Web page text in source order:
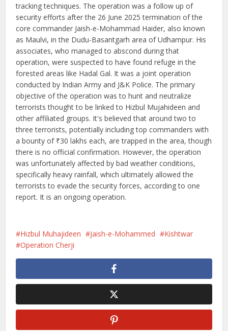
tracking techniques. The operation was a follow up of
security efforts after the 26 June 2025 termination of the
core commander Jaish-e-Mohammad Haider, also known
as Maulvi, in the Dudu-Basantgarh area of Udhampur. His
associates, who managed to abscond during that
operation, were suspected to have found refuge in the
forested areas like Hadal Gal. It was a joint operation
conducted by Indian Army and J&K Police. The primary
objective of the operation was to hunt and neutralize
terrorists thought to be linked to Hizbul Mujahideen and
other affiliated groups. It's believed that around two to
three terrorists, potentially including top commanders with
a bounty of ₹30 lakhs each, are trapped in the area, though
there is no official confirmation. However, the operation
was unfortunately affected by bad weather conditions,
specifically heavy rainfall, which ultimately allowed the
terrorists to evade the security forces, according to one
report. It is an ongoing operation.
Hizbul Muhajideen Jaish-e-Mohammed
Kishtwar
Operation Cherji